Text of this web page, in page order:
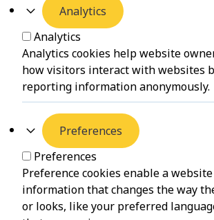
Analytics
Analytics
Analytics cookies help website
how visitors interact with websites
reporting information anonymously.
Preferences
Preferences
Preference cookies enable a
information that changes the way
or looks, like your preferred